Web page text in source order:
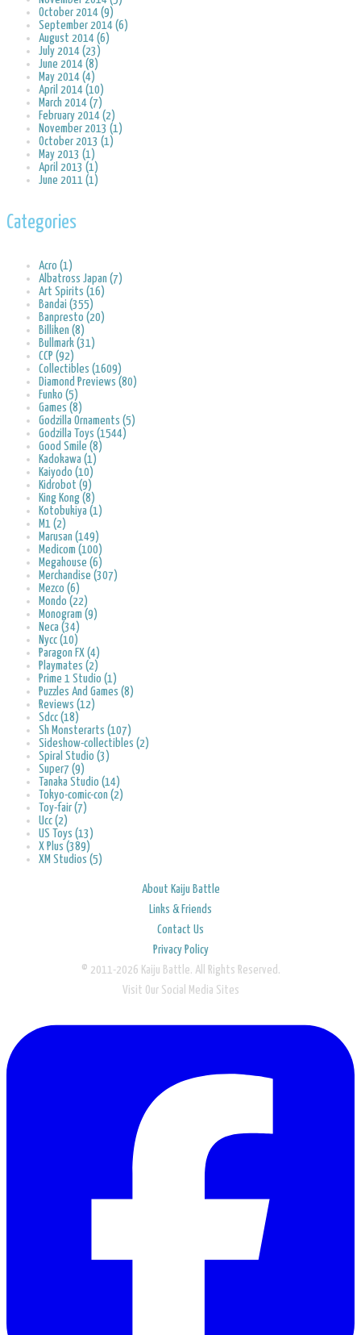
October 2014 (9)
September 2014 (6)
August 2014 (6)
July 2014 (23)
June 2014 (8)
May 2014 (4)
April 2014 (10)
March 2014 (7)
February 2014 (2)
November 2013 (1)
October 2013 (1)
May 2013 (1)
April 2013 (1)
June 2011 (1)
Categories
Acro (1)
Albatross Japan (7)
Art Spirits (16)
Bandai (355)
Banpresto (20)
Billiken (8)
Bullmark (31)
CCP (92)
Collectibles (1609)
Diamond Previews (80)
Funko (5)
Games (8)
Godzilla Ornaments (5)
Godzilla Toys (1544)
Good Smile (8)
Kadokawa (1)
Kaiyodo (10)
Kidrobot (9)
King Kong (8)
Kotobukiya (1)
M1 (2)
Marusan (149)
Medicom (100)
Megahouse (6)
Merchandise (307)
Mezco (6)
Mondo (22)
Monogram (9)
Neca (34)
Nycc (10)
Paragon FX (4)
Playmates (2)
Prime 1 Studio (1)
Puzzles And Games (8)
Reviews (12)
Sdcc (18)
Sh Monsterarts (107)
Sideshow-collectibles (2)
Spiral Studio (3)
Super7 (9)
Tanaka Studio (14)
Tokyo-comic-con (2)
Toy-fair (7)
Ucc (2)
US Toys (13)
X Plus (389)
XM Studios (5)
About Kaiju Battle
Links & Friends
Contact Us
Privacy Policy
© 2011-2026 Kaiju Battle. All Rights Reserved.
Visit Our Social Media Sites